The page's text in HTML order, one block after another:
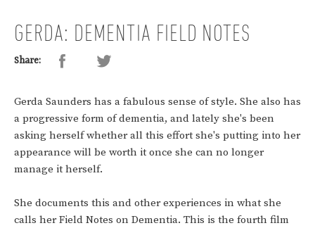
GERDA: DEMENTIA FIELD NOTES
Share:
Gerda Saunders has a fabulous sense of style. She also has
a progressive form of dementia, and lately she's been
asking herself whether all this effort she's putting into her
appearance will be worth it once she can no longer
manage it herself.
She documents this and other experiences in what she
calls her Field Notes on Dementia. This is the fourth film